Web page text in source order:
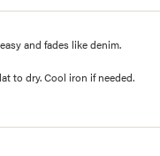
and fades like denim.
to dry. Cool iron if needed.